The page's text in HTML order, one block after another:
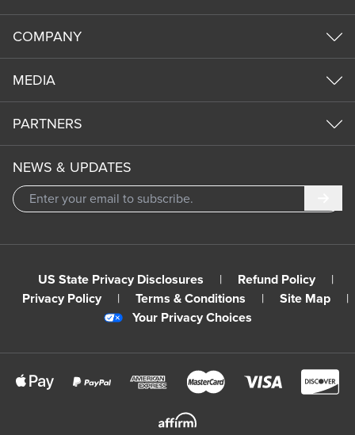
COMPANY
MEDIA
PARTNERS
NEWS & UPDATES
US State Privacy Disclosures | Refund Policy
|
Privacy Policy
| Terms & Conditions | Site Map
|
Your Privacy Choices